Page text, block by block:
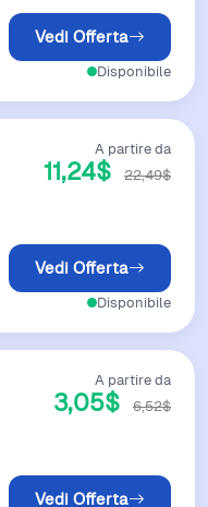
Vedi Offerta
Disponibile
A partire da
11,24$ 22,49$
Vedi Offerta
Disponibile
A partire da
3,05$ 6,52$
Vedi Offerta